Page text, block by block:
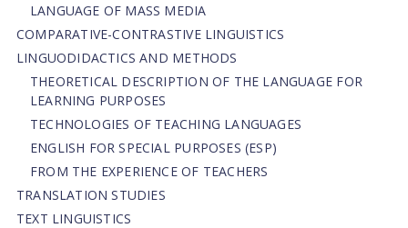
LANGUAGE OF MASS MEDIA
СОMPARATIVE-СONTRASTIVE LINGUISTICS
LINGUODIDACTICS AND METHODS
THEORETICAL DESCRIPTION OF THE LANGUAGE FOR
LEARNING PURPOSES
TECHNOLOGIES OF TEACHING LANGUAGES
ENGLISH FOR SPECIAL PURPOSES (ESP)
FROM THE EXPERIENCE OF TEACHERS
TRANSLATION STUDIES
TEXT LINGUISTICS